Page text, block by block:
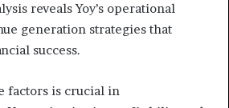
reveals Yoy’s operational
generation strategies that
success.
factors is crucial in